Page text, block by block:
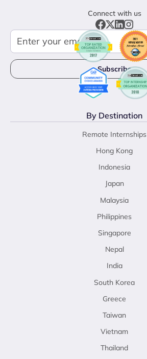
Connect with us
By Destination
Remote Internships
Hong Kong
Indonesia
Japan
Malaysia
Philippines
Singapore
Nepal
India
South Korea
Greece
Taiwan
Vietnam
Thailand